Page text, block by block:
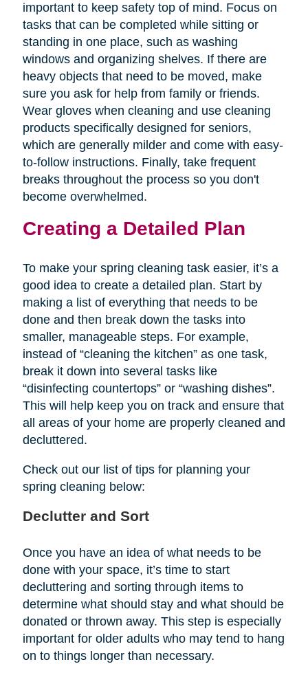
important to keep safety top of mind. Focus on
tasks that can be completed while sitting or
standing in one place, such as washing
windows and organizing shelves. If there are
heavy objects that need to be moved, make
sure you ask for help from family or friends.
Wear gloves when cleaning and use cleaning
products specifically designed for seniors,
which are generally milder and come with easy-
to-follow instructions. Finally, take frequent
breaks throughout the process so you don't
become overwhelmed.
Creating a Detailed Plan
To make your spring cleaning task easier, it’s a
good idea to create a detailed plan. Start by
making a list of everything that needs to be
done and then break down the tasks into
smaller, manageable steps. For example,
instead of “cleaning the kitchen” as one task,
break it down into several tasks like
“disinfecting countertops” or “washing dishes”.
This will help keep you on track and ensure that
all areas of your home are properly cleaned and
decluttered.
Check out our list of tips for planning your
spring cleaning below:
Declutter and Sort
Once you have an idea of what needs to be
done with your space, it’s time to start
decluttering and sorting through items to
determine what should stay and what should be
donated or thrown away. This step is especially
important for older adults who may tend to hang
on to things longer than necessary.